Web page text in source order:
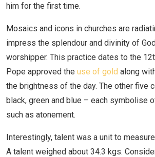
him for the first time.
Mosaics and icons in churches are
impress the splendour and divinity of
worshipper. This practice dates to the
Pope approved the use of gold along
the brightness of the day. The other five
black, green and blue – each symbolise
such as atonement.
Interestingly, talent was a unit to
A talent weighed about 34.3 kgs.